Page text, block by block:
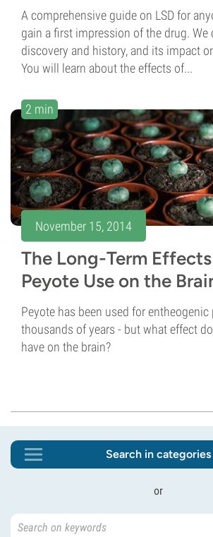
A comprehensive guide on LSD for
gain a first impression of the drug. We
discovery and history, and its impact
You will learn about the effects of...
2 min
November 15, 2014
The Long-Term
Peyote Use on the
Peyote has been used for
thousands of years - but what effect
have on the brain?
Search in categories
or